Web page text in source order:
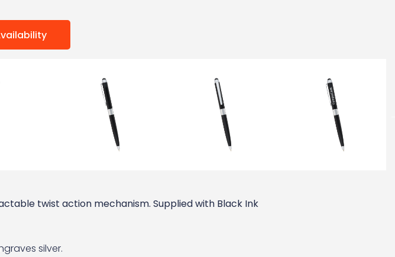
twist action mechanism. Supplied with Black Ink
silver.